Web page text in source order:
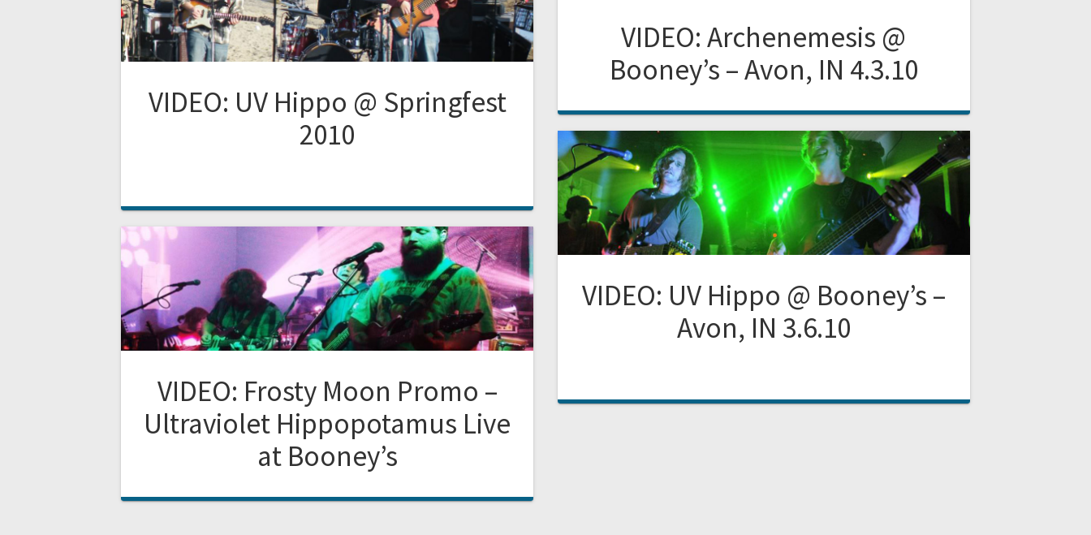
VIDEO: Archenemesis @
Booney’s – Avon, IN 4.3.10
VIDEO: UV Hippo @ Springfest
2010
VIDEO: UV Hippo @ Booney’s –
Avon, IN 3.6.10
VIDEO: Frosty Moon Promo –
Ultraviolet Hippopotamus Live
at Booney’s